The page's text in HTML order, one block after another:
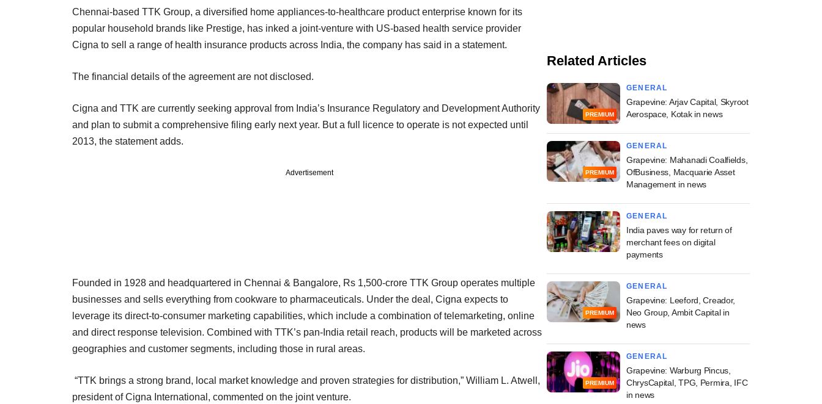
Chennai-based TTK Group, a diversified home appliances-to-healthcare product enterprise known for its
popular household brands like Prestige, has inked a joint-venture with US-based health service provider
Cigna to sell a range of health insurance products across India, the company has said in a statement.
The financial details of the agreement are not disclosed.
Cigna and TTK are currently seeking approval from India’s Insurance Regulatory and Development Authority
and plan to submit a comprehensive filing early next year. But a full licence to operate is not expected until
2013, the statement adds.
Advertisement
Founded in 1928 and headquartered in Chennai & Bangalore, Rs 1,500-crore TTK Group operates multiple
businesses and sells everything from cookware to pharmaceuticals. Under the deal, Cigna expects to
leverage its direct-to-consumer marketing capabilities, which include a combination of telemarketing, online
and direct response television. Combined with TTK’s pan-India retail reach, products will be marketed across
geographies and customer segments, including those in rural areas.
“TTK brings a strong brand, local market knowledge and proven strategies for distribution,” William L. Atwell,
president of Cigna International, commented on the joint venture.
Related Articles
PREMIUM
GENERAL
Grapevine: Arjav Capital, Skyroot
Aerospace, Kotak in news
PREMIUM
GENERAL
Grapevine: Mahanadi Coalfields,
OfBusiness, Macquarie Asset
Management in news
GENERAL
India paves way for return of
merchant fees on digital
payments
PREMIUM
GENERAL
Grapevine: Leeford, Creador,
Neo Group, Ambit Capital in
news
PREMIUM
GENERAL
Grapevine: Warburg Pincus,
ChrysCapital, TPG, Permira, IFC
in news